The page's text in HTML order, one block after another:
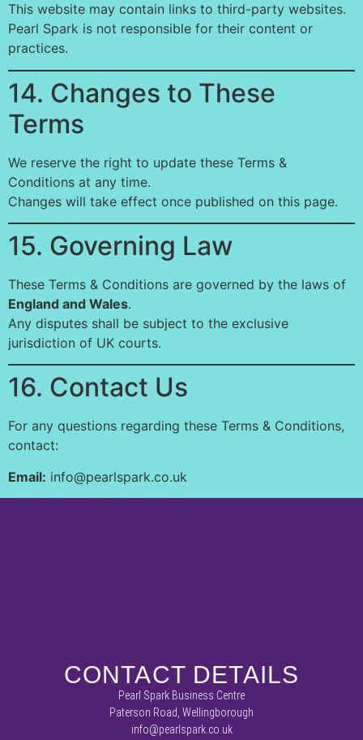
This website may contain links to third-party websites.
Pearl Spark is not responsible for their content or
practices.
14. Changes to These
Terms
We reserve the right to update these Terms &
Conditions at any time.
Changes will take effect once published on this page.
15. Governing Law
These Terms & Conditions are governed by the laws of
England and Wales.
Any disputes shall be subject to the exclusive
jurisdiction of UK courts.
16. Contact Us
For any questions regarding these Terms & Conditions,
contact:
Email: info@pearlspark.co.uk
CONTACT DETAILS
Pearl Spark Business Centre
Paterson Road, Wellingborough
info@pearlspark.co.uk